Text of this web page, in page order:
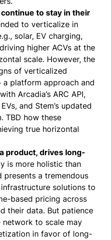
to stay in their
to verticalize in
solar, EV charging,
higher ACVs at the
scale. However, the
of verticalized
platform approach and
Arcadia’s ARC API,
, and Stem’s updated
. TBD how these
true horizontal
product, drives long-
is more holistic than
presents a tremendous
solutions to
based pricing across
their data. But patience
network to scale may
in favor of long-